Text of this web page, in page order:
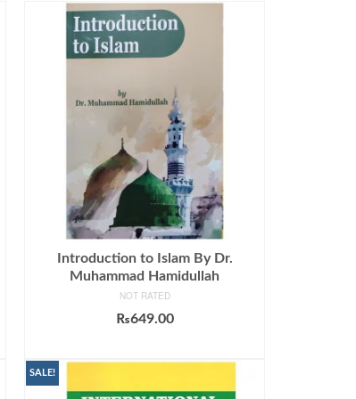
Introduction to Islam By Dr.
Muhammad Hamidullah
NOT RATED
₨649.00
SALE!